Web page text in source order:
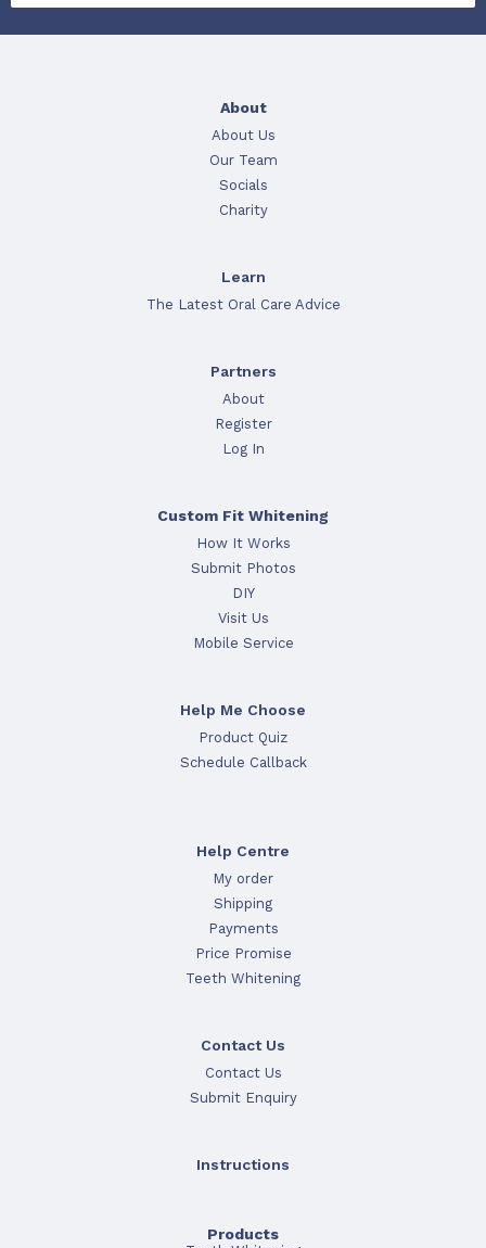
About
About Us
Our Team
Socials
Charity
Learn
The Latest Oral Care Advice
Partners
About
Register
Log In
Custom Fit Whitening
How It Works
Submit Photos
DIY
Visit Us
Mobile Service
Help Me Choose
Product Quiz
Schedule Callback
Help Centre
My order
Shipping
Payments
Price Promise
Teeth Whitening
Contact Us
Contact Us
Submit Enquiry
Instructions
Products